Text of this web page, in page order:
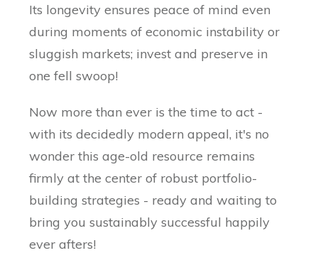
Its longevity ensures peace of mind even
during moments of economic instability or
sluggish markets; invest and preserve in
one fell swoop!
Now more than ever is the time to act -
with its decidedly modern appeal, it's no
wonder this age-old resource remains
firmly at the center of robust portfolio-
building strategies - ready and waiting to
bring you sustainably successful happily
ever afters!